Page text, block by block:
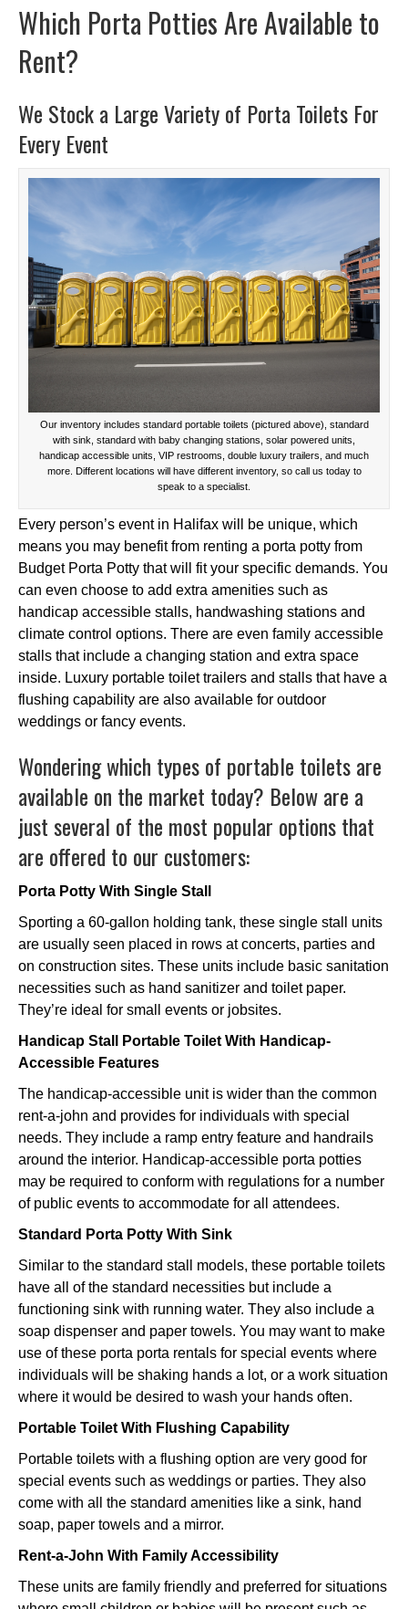
Which Porta Potties Are Available to
Rent?
We Stock a Large Variety of Porta Toilets For
Every Event
Our inventory includes standard portable toilets (pictured above), standard
with sink, standard with baby changing stations, solar powered units,
handicap accessible units, VIP restrooms, double luxury trailers, and much
more. Different locations will have different inventory, so call us today to
speak to a specialist.
Every person’s event in Halifax will be unique, which
means you may benefit from renting a porta potty from
Budget Porta Potty that will fit your specific demands. You
can even choose to add extra amenities such as
handicap accessible stalls, handwashing stations and
climate control options. There are even family accessible
stalls that include a changing station and extra space
inside. Luxury portable toilet trailers and stalls that have a
flushing capability are also available for outdoor
weddings or fancy events.
Wondering which types of portable toilets are
available on the market today? Below are a
just several of the most popular options that
are offered to our customers:
Porta Potty With Single Stall
Sporting a 60-gallon holding tank, these single stall units
are usually seen placed in rows at concerts, parties and
on construction sites. These units include basic sanitation
necessities such as hand sanitizer and toilet paper.
They’re ideal for small events or jobsites.
Handicap Stall Portable Toilet With Handicap-
Accessible Features
The handicap-accessible unit is wider than the common
rent-a-john and provides for individuals with special
needs. They include a ramp entry feature and handrails
around the interior. Handicap-accessible porta potties
may be required to conform with regulations for a number
of public events to accommodate for all attendees.
Standard Porta Potty With Sink
Similar to the standard stall models, these portable toilets
have all of the standard necessities but include a
functioning sink with running water. They also include a
soap dispenser and paper towels. You may want to make
use of these porta porta rentals for special events where
individuals will be shaking hands a lot, or a work situation
where it would be desired to wash your hands often.
Portable Toilet With Flushing Capability
Portable toilets with a flushing option are very good for
special events such as weddings or parties. They also
come with all the standard amenities like a sink, hand
soap, paper towels and a mirror.
Rent-a-John With Family Accessibility
These units are family friendly and preferred for situations